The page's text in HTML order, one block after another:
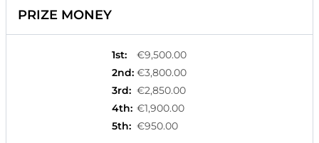
PRIZE MONEY
1st:
€9,500.00
2nd: €3,800.00
3rd: €2,850.00
4th: €1,900.00
5th: €950.00